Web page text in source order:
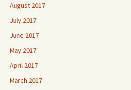
August 2017
July 2017
June 2017
May 2017
April 2017
March 2017